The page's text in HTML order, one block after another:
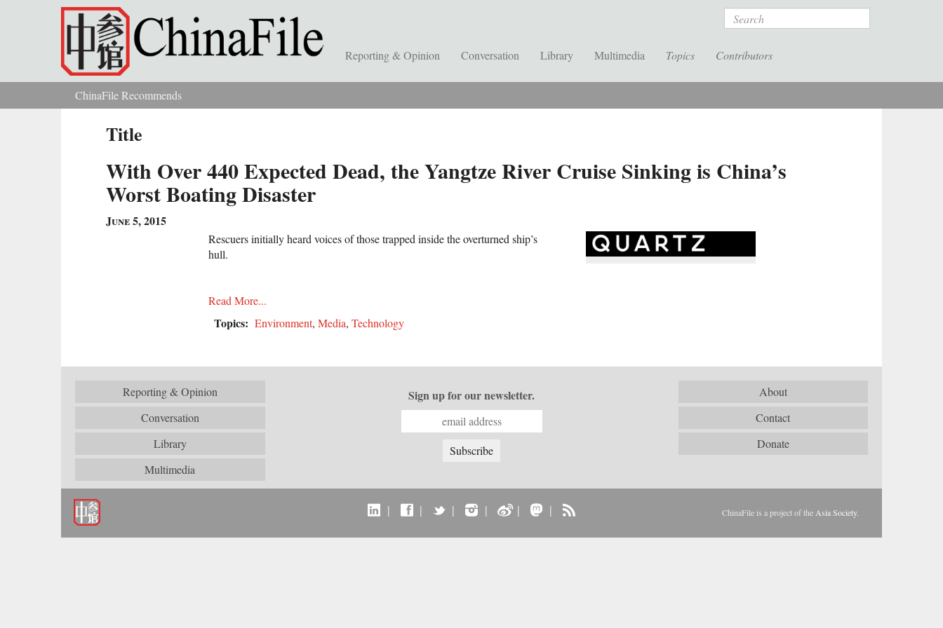
Skip to main content Search
Reporting & Opinion Conversation Library Multimedia Topics Contributors
You are hereChinaFile Recommends
Title
With Over 440 Expected Dead, the Yangtze River Cruise Sinking is China’s
Worst Boating Disaster
June 5, 2015
Rescuers initially heard voices of those trapped inside the overturned ship’s
hull.
Read More...
Topics: Environment, Media, Technology
Reporting & Opinion
Conversation
Library
Multimedia
About
Contact
Donate
Sign up for our newsletter.
| | | | | | ChinaFile is a project of the Asia Society.